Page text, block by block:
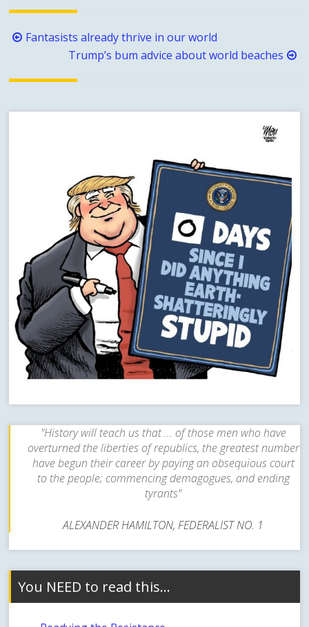
Post
navigation
Fantasists already thrive in our world
Trump’s bum advice about world beaches
"History will teach us that ... of those men who have
overturned the liberties of republics, the greatest number
have begun their career by paying an obsequious court
to the people; commencing demagogues, and ending
tyrants"
ALEXANDER HAMILTON, FEDERALIST NO. 1
You NEED to read this…